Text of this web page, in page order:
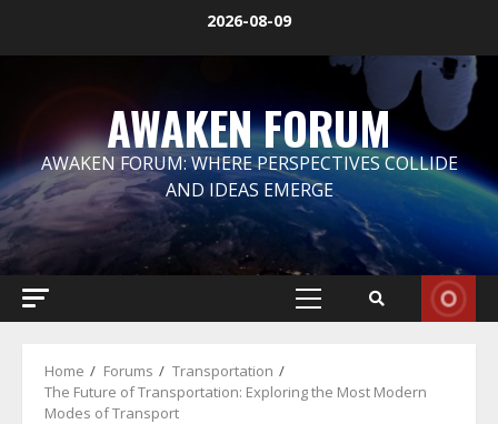
2026-08-09
AWAKEN FORUM
AWAKEN FORUM: WHERE PERSPECTIVES COLLIDE
AND IDEAS EMERGE
Primary
Home Forums
Transportation
The Future of Transportation: Exploring the Most Modern
Modes of Transport